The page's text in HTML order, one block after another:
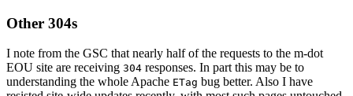
Other 304s
I note from the GSC that nearly half of the requests to the m-dot
EOU site are receiving 304 responses. In part this may be to
understanding the whole Apache ETag bug better. Also I have